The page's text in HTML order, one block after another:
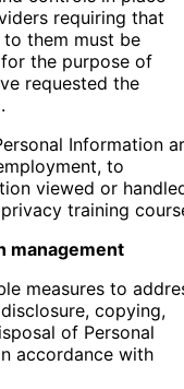
requiring that
them must be
the purpose of
requested the
Information
to
viewed or
training
management
measures to
copying,
of Personal
accordance with